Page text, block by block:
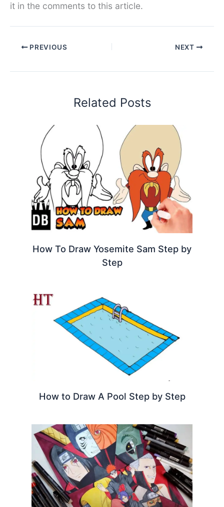
it in the comments to this article.
PREVIOUS NEXT
Related Posts
How To Draw Yosemite Sam Step by
Step
How to Draw A Pool Step by Step